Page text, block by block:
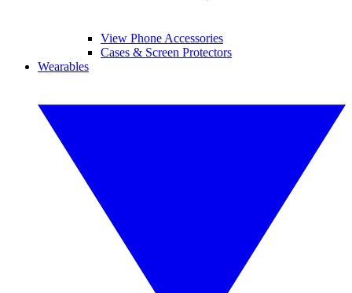
View Phone Accessories
Cases & Screen Protectors
Wearables